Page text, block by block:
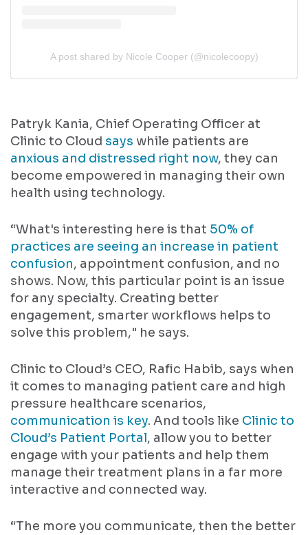
A post shared by Nicole Cooper (@nicolecoopy)
Patryk Kania, Chief Operating Officer at
Clinic to Cloud says while patients are
anxious and distressed right now, they can
become empowered in managing their own
health using technology.
“What's interesting here is that 50% of
practices are seeing an increase in patient
confusion, appointment confusion, and no
shows. Now, this particular point is an issue
for any specialty. Creating better
engagement, smarter workflows helps to
solve this problem," he says.
Clinic to Cloud’s CEO, Rafic Habib, says when
it comes to managing patient care and high
pressure healthcare scenarios,
communication is key. And tools like Clinic to
Cloud’s Patient Portal, allow you to better
engage with your patients and help them
manage their treatment plans in a far more
interactive and connected way.
“The more you communicate, then the better